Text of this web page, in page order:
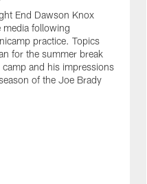
End Dawson Knox
media following
practice. Topics
for the summer break
camp and his impressions
of the Joe Brady